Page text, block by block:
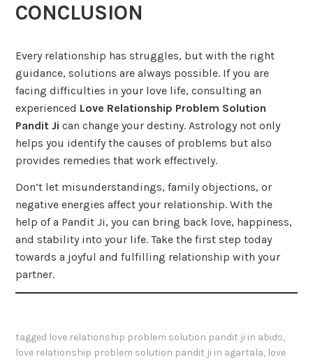
CONCLUSION
Every relationship has struggles, but with the right
guidance, solutions are always possible. If you are
facing difficulties in your love life, consulting an
experienced Love Relationship Problem Solution
Pandit Ji can change your destiny. Astrology not only
helps you identify the causes of problems but also
provides remedies that work effectively.
Don’t let misunderstandings, family objections, or
negative energies affect your relationship. With the
help of a Pandit Ji, you can bring back love, happiness,
and stability into your life. Take the first step today
towards a joyful and fulfilling relationship with your
partner.
tagged love relationship problem solution pandit ji in abids,
love relationship problem solution pandit ji in agartala, love